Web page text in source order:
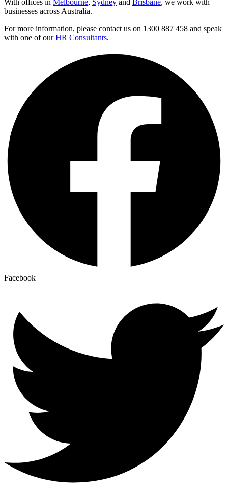
With offices in Melbourne, Sydney and Brisbane, we work with
businesses across Australia.
For more information, please contact us on 1300 887 458 and speak
with one of ourHR Consultants.
Facebook